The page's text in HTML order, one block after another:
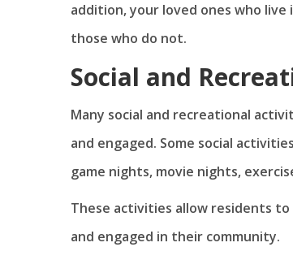
addition, your loved ones who
those who do not.
Social and
Many social and recreational
and engaged. Some social
game nights, movie nights,
These activities allow residents
and engaged in their community.